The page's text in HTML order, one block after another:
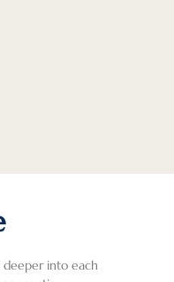
into each